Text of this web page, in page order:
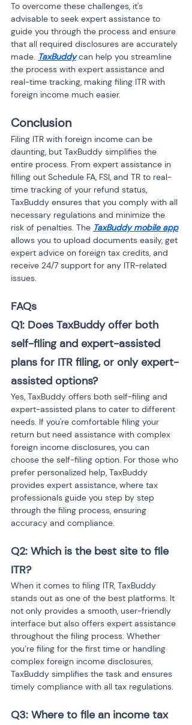
To overcome these challenges, it's
advisable to seek expert assistance to
guide you through the process and ensure
that all required disclosures are accurately
made. TaxBuddy can help you streamline
the process with expert assistance and
real-time tracking, making filing ITR with
foreign income much easier.
Conclusion
Filing ITR with foreign income can be
daunting, but TaxBuddy simplifies the
entire process. From expert assistance in
filling out Schedule FA, FSI, and TR to real-
time tracking of your refund status,
TaxBuddy ensures that you comply with all
necessary regulations and minimize the
risk of penalties. The TaxBuddy mobile app
allows you to upload documents easily, get
expert advice on foreign tax credits, and
receive 24/7 support for any ITR-related
issues.
FAQs
Q1: Does TaxBuddy offer both
self-filing and expert-assisted
plans for ITR filing, or only expert-
assisted options?
Yes, TaxBuddy offers both self-filing and
expert-assisted plans to cater to different
needs. If you're comfortable filing your
return but need assistance with complex
foreign income disclosures, you can
choose the self-filing option. For those who
prefer personalized help, TaxBuddy
provides expert assistance, where tax
professionals guide you step by step
through the filing process, ensuring
accuracy and compliance.
Q2: Which is the best site to file
ITR?
When it comes to filing ITR, TaxBuddy
stands out as one of the best platforms. It
not only provides a smooth, user-friendly
interface but also offers expert assistance
throughout the filing process. Whether
you’re filing for the first time or handling
complex foreign income disclosures,
TaxBuddy simplifies the task and ensures
timely compliance with all tax regulations.
Q3: Where to file an income tax